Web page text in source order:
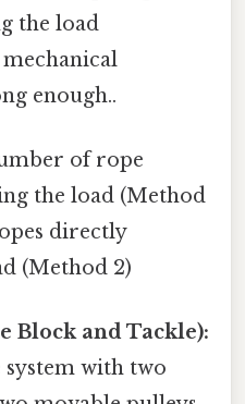
the load
enough..
of rope
the load (Method
directly
(Method 2)
Block and Tackle):
with two